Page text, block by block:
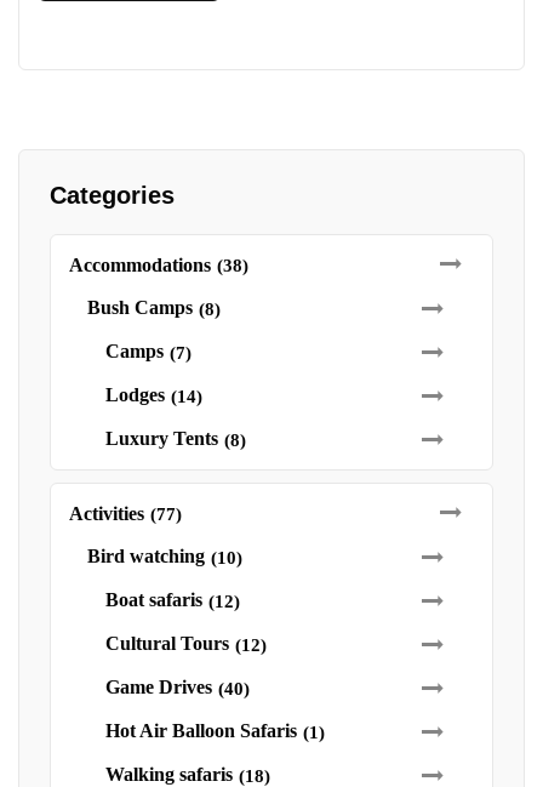
Categories
Accommodations (38)
Bush Camps (8)
Camps (7)
Lodges (14)
Luxury Tents (8)
Activities (77)
Bird watching (10)
Boat safaris (12)
Cultural Tours (12)
Game Drives (40)
Hot Air Balloon Safaris (1)
Walking safaris (18)